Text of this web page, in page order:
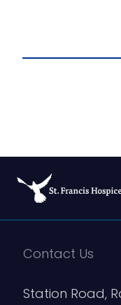
Contact Us
Station Road,